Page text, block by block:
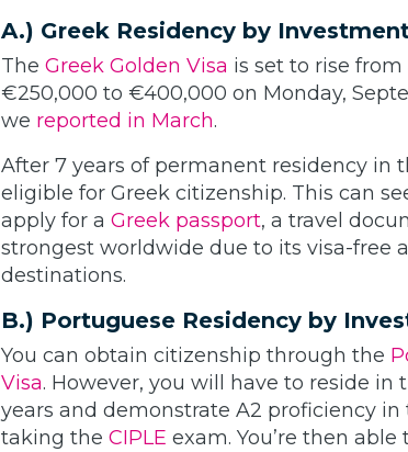
A.) Greek Residency by
The Greek Golden Visa is set to rise
€250,000 to €400,000 on Monday,
we reported in March.
After 7 years of permanent residency in
eligible for Greek citizenship. This can
apply for a Greek passport, a travel
strongest worldwide due to its visa-free
destinations.
B.) Portuguese Residency by
You can obtain citizenship through the
Visa. However, you will have to reside in
years and demonstrate A2 proficiency
taking the CIPLE exam. You’re then